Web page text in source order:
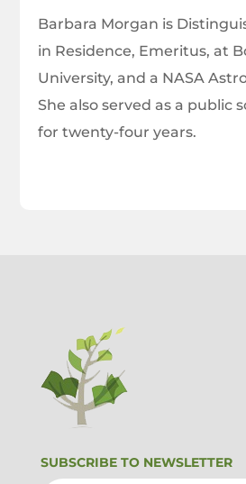
Barbara Morgan is
in Residence, Emeritus, at
University, and a NASA
She also served as a public
for twenty-four years.
SUBSCRIBE TO NEWSLETTER